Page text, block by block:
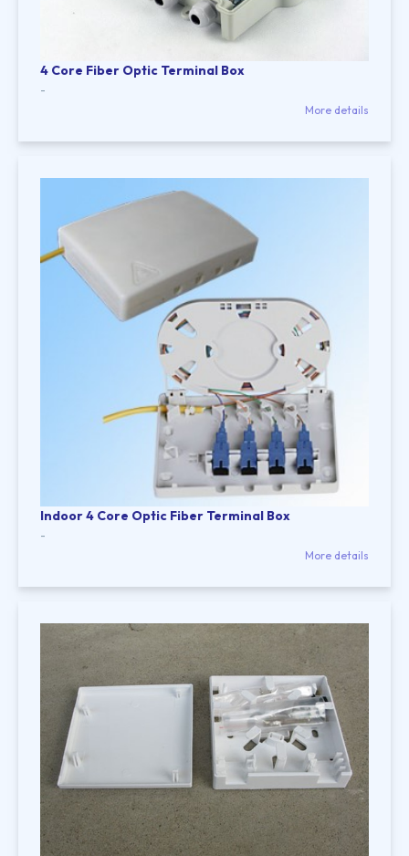
4 Core Fiber Optic Terminal Box
-
More details
Indoor 4 Core Optic Fiber Terminal Box
-
More details